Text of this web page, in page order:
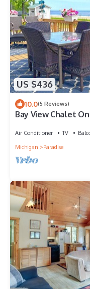
US $436
10.0(5 Reviews)
Bay View Chalet
Air Conditioner TV
Michigan
Paradise